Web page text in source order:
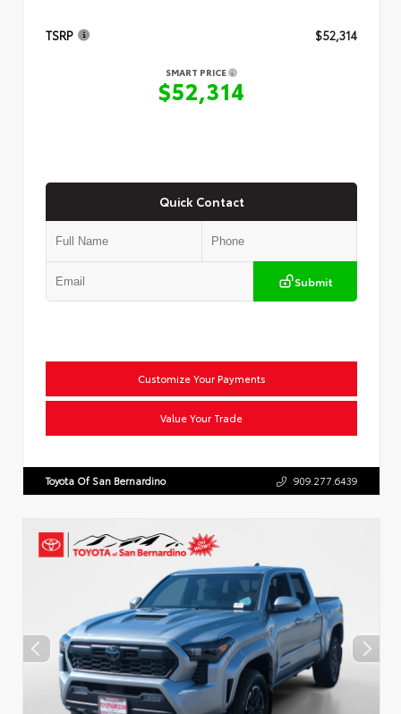
TSRP $52,314
SMART PRICE
$52,314
Quick Contact
Submit
Customize Your Payments
Value Your Trade
Toyota Of San Bernardino 909.277.6439